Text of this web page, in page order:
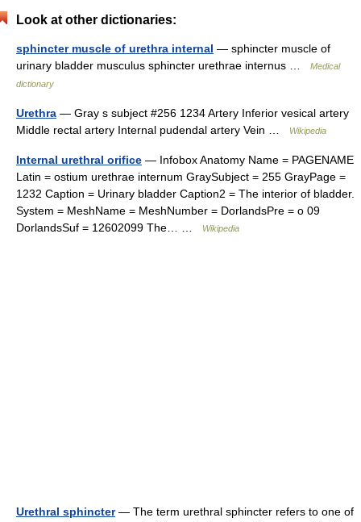
Look at other dictionaries:
sphincter muscle of urethra internal — sphincter muscle of
urinary bladder musculus sphincter urethrae internus …
Medical
dictionary
Urethra — Gray s subject #256 1234 Artery Inferior vesical artery
Middle rectal artery Internal pudendal artery Vein …
Wikipedia
Internal urethral orifice — Infobox Anatomy Name = PAGENAME
Latin = ostium urethrae internum GraySubject = 255 GrayPage =
1232 Caption = Urinary bladder Caption2 = The interior of bladder.
System = MeshName = MeshNumber = DorlandsPre = o 09
DorlandsSuf = 12602099 The… …
Wikipedia
Urethral sphincter— The term urethral sphincter refers to one of